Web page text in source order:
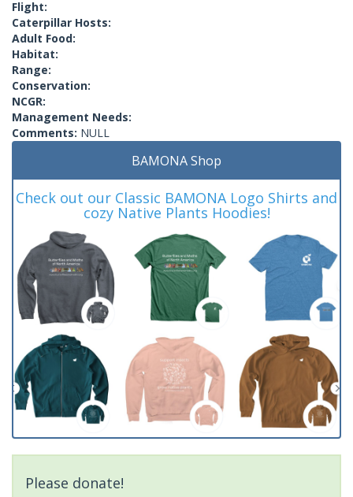
Flight:
Caterpillar Hosts:
Adult Food:
Habitat:
Range:
Conservation:
NCGR:
Management Needs:
Comments: NULL
BAMONA Shop
Check out our Classic BAMONA Logo Shirts and
cozy Native Plants Hoodies!
Please donate!